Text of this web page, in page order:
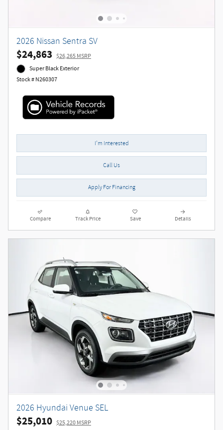
2026 Nissan Sentra SV
$24,863 $26,265 MSRP
Super Black Exterior
Stock # N260307
I'm Interested
Call Us
Apply For Financing
Compare Track Price Save Details
2026 Hyundai Venue SEL
$25,010 $25,220 MSRP